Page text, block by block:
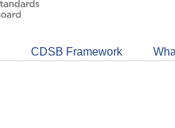
CDSB Framework